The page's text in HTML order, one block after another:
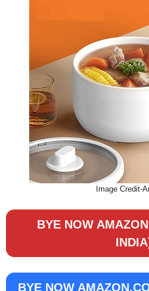
Image Credit-
BYE NOW
BYE NOW